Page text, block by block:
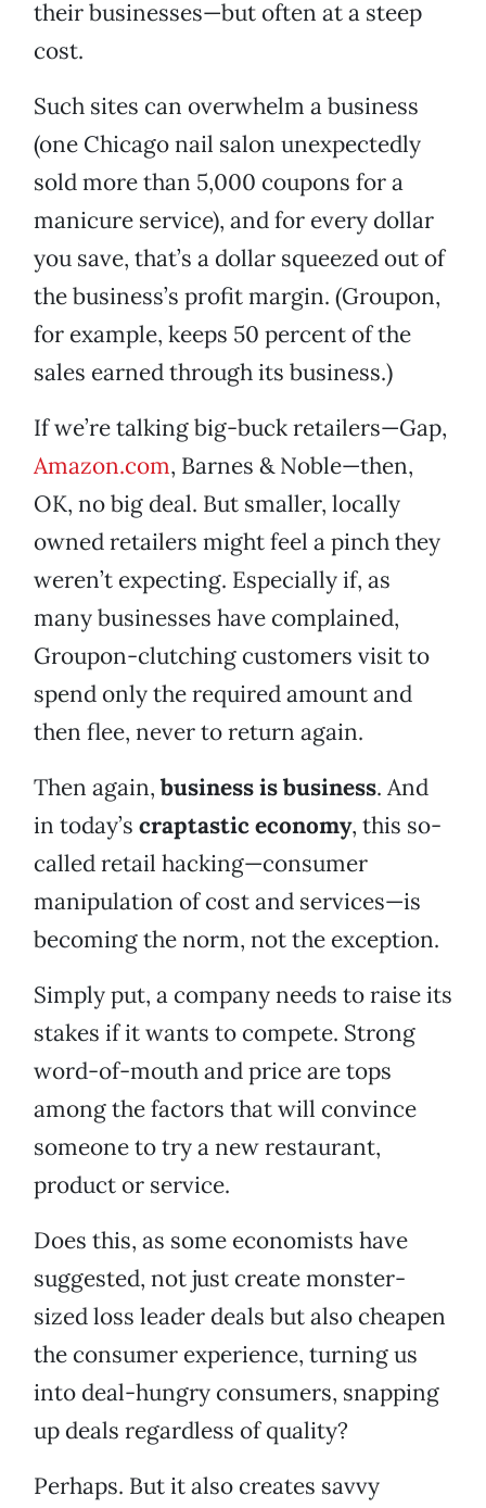
their businesses—but often at a steep
cost.
Such sites can overwhelm a business
(one Chicago nail salon unexpectedly
sold more than 5,000 coupons for a
manicure service), and for every dollar
you save, that’s a dollar squeezed out of
the business’s profit margin. (Groupon,
for example, keeps 50 percent of the
sales earned through its business.)
If we’re talking big-buck retailers—Gap,
Amazon.com, Barnes & Noble—then,
OK, no big deal. But smaller, locally
owned retailers might feel a pinch they
weren’t expecting. Especially if, as
many businesses have complained,
Groupon-clutching customers visit to
spend only the required amount and
then flee, never to return again.
Then again, business is business. And
in today’s craptastic economy, this so-
called retail hacking—consumer
manipulation of cost and services—is
becoming the norm, not the exception.
Simply put, a company needs to raise its
stakes if it wants to compete. Strong
word-of-mouth and price are tops
among the factors that will convince
someone to try a new restaurant,
product or service.
Does this, as some economists have
suggested, not just create monster-
sized loss leader deals but also cheapen
the consumer experience, turning us
into deal-hungry consumers, snapping
up deals regardless of quality?
Perhaps. But it also creates savvy